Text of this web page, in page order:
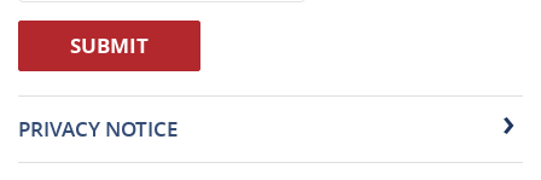
SUBMIT
PRIVACY NOTICE